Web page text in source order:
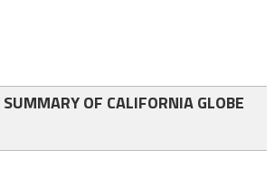
OF CALIFORNIA GLOBE